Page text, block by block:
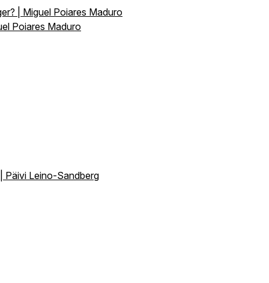
| Miguel Poiares Maduro
Poiares Maduro
Päivi Leino-Sandberg